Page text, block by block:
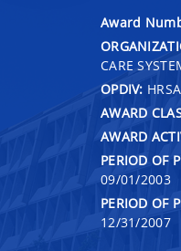
Award
CARE
OPDIV: HRSA
AWARD
AWARD
PERIOD OF
09/01/2003
PERIOD OF
12/31/2007